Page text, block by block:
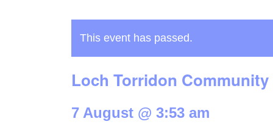
This event has passed.
Loch Torridon Community
7 August @ 3:53 am